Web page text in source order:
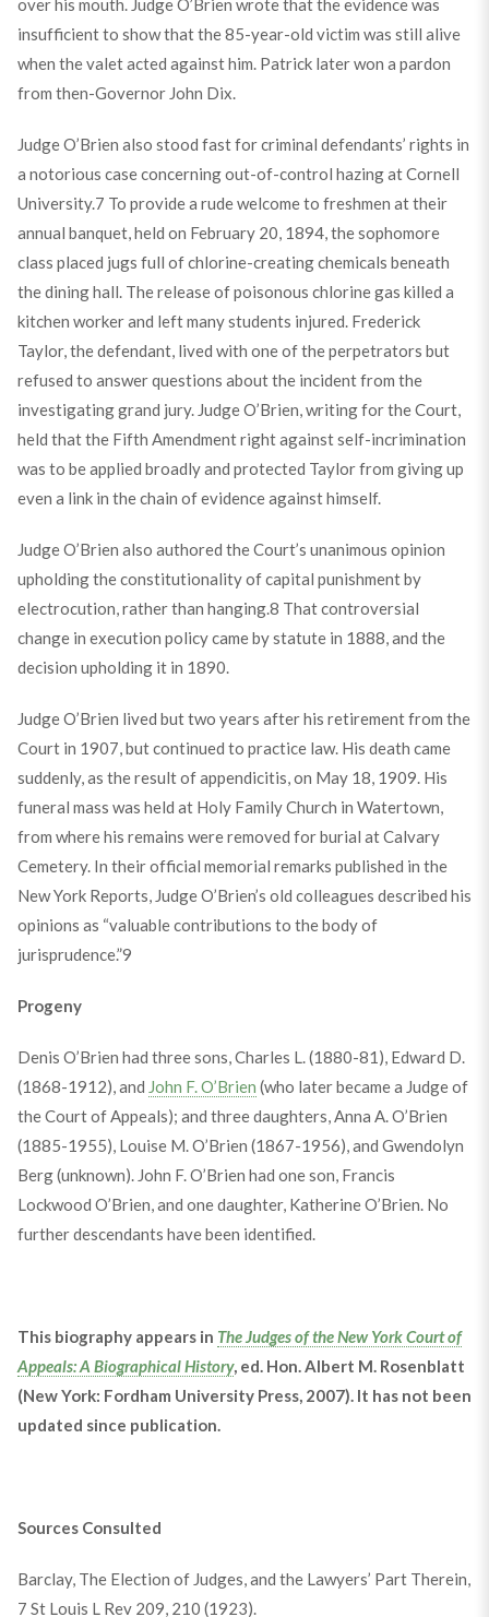
over his mouth. Judge O’Brien wrote that the evidence was
insufficient to show that the 85-year-old victim was still alive
when the valet acted against him. Patrick later won a pardon
from then-Governor John Dix.
Judge O’Brien also stood fast for criminal defendants’ rights in
a notorious case concerning out-of-control hazing at Cornell
University.7 To provide a rude welcome to freshmen at their
annual banquet, held on February 20, 1894, the sophomore
class placed jugs full of chlorine-creating chemicals beneath
the dining hall. The release of poisonous chlorine gas killed a
kitchen worker and left many students injured. Frederick
Taylor, the defendant, lived with one of the perpetrators but
refused to answer questions about the incident from the
investigating grand jury. Judge O’Brien, writing for the Court,
held that the Fifth Amendment right against self-incrimination
was to be applied broadly and protected Taylor from giving up
even a link in the chain of evidence against himself.
Judge O’Brien also authored the Court’s unanimous opinion
upholding the constitutionality of capital punishment by
electrocution, rather than hanging.8 That controversial
change in execution policy came by statute in 1888, and the
decision upholding it in 1890.
Judge O’Brien lived but two years after his retirement from the
Court in 1907, but continued to practice law. His death came
suddenly, as the result of appendicitis, on May 18, 1909. His
funeral mass was held at Holy Family Church in Watertown,
from where his remains were removed for burial at Calvary
Cemetery. In their official memorial remarks published in the
New York Reports, Judge O’Brien’s old colleagues described his
opinions as “valuable contributions to the body of
jurisprudence.”9
Progeny
Denis O’Brien had three sons, Charles L. (1880-81), Edward D.
(1868-1912), and John F. O’Brien (who later became a Judge of
the Court of Appeals); and three daughters, Anna A. O’Brien
(1885-1955), Louise M. O’Brien (1867-1956), and Gwendolyn
Berg (unknown). John F. O’Brien had one son, Francis
Lockwood O’Brien, and one daughter, Katherine O’Brien. No
further descendants have been identified.
This biography appears in The Judges of the New York Court of
Appeals: A Biographical History, ed. Hon. Albert M. Rosenblatt
(New York: Fordham University Press, 2007). It has not been
updated since publication.
Sources Consulted
Barclay, The Election of Judges, and the Lawyers’ Part Therein,
7 St Louis L Rev 209, 210 (1923).